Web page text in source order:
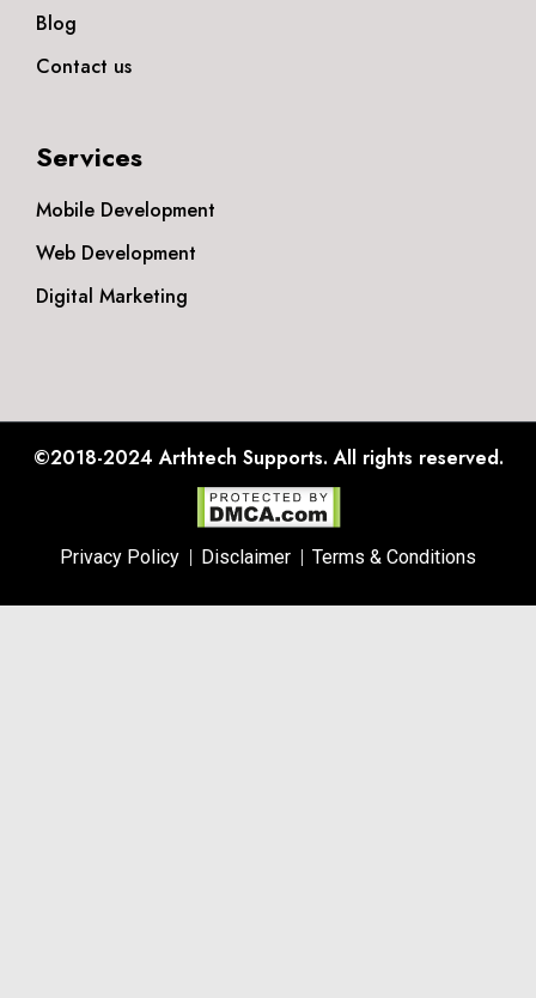
Blog
Contact us
Services
Mobile Development
Web Development
Digital Marketing
©2018-2024Arthtech Supports. All rights reserved.
Privacy Policy Disclaimer Terms & Conditions